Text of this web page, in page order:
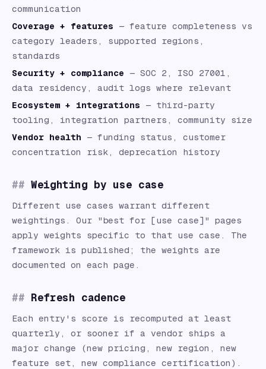
communication
Coverage + features — feature completeness vs
category leaders, supported regions,
standards
Security + compliance — SOC 2, ISO 27001,
data residency, audit logs where relevant
Ecosystem + integrations — third-party
tooling, integration partners, community size
Vendor health — funding status, customer
concentration risk, deprecation history
Weighting by use case
Different use cases warrant different
weightings. Our "best for [use case]" pages
apply weights specific to that use case. The
framework is published; the weights are
documented on each page.
Refresh cadence
Each entry's score is recomputed at least
quarterly, or sooner if a vendor ships a
major change (new pricing, new region, new
feature set, new compliance certification).